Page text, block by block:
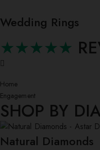
Wedding Rings
★★★★★
Home
Engagement
SHOP BY
Natural Diamonds